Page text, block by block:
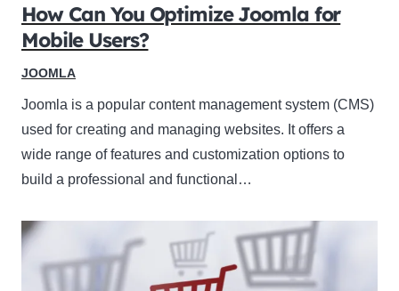
How Can You Optimize Joomla for
Mobile Users?
JOOMLA
Joomla is a popular content management system (CMS)
used for creating and managing websites. It offers a
wide range of features and customization options to
build a professional and functional…